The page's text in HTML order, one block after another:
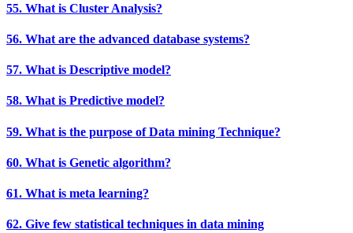
55. What is Cluster Analysis?
56. What are the advanced database systems?
57. What is Descriptive model?
58. What is Predictive model?
59. What is the purpose of Data mining Technique?
60. What is Genetic algorithm?
61. What is meta learning?
62. Give few statistical techniques in data mining